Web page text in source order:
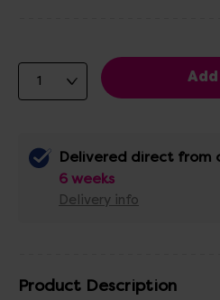
Delivered direct from
6 weeks
Delivery info
Product Description